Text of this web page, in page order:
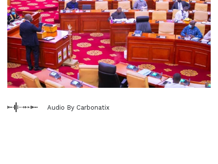
Audio By Carbonatix